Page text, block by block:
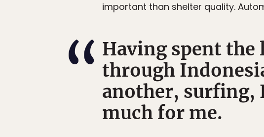
important than shelter quality.
Having spent
through
another, surfing,
much for me.